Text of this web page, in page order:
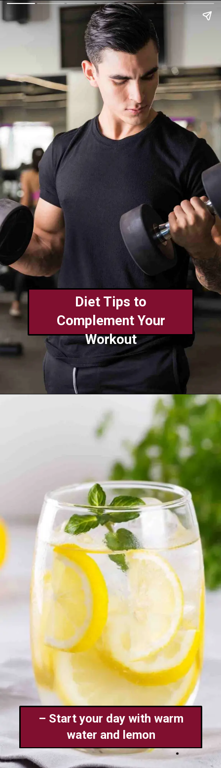
Diet Tips to
Complement Your
Workout
– Start your day with warm
water and lemon